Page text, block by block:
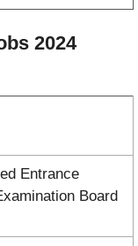
2024
Entrance
Board